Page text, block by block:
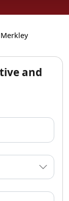
Merkley
and